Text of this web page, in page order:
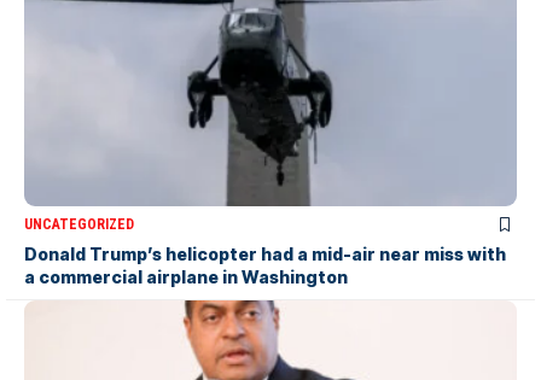
UNCATEGORIZED
Donald Trump’s helicopter had a mid-air near miss with
a commercial airplane in Washington